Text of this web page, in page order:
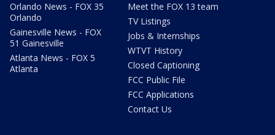
Orlando News - FOX 35
Orlando
Gainesville News - FOX
51 Gainesville
Atlanta News - FOX 5
Atlanta
Meet the FOX 13 team
TV Listings
Jobs & Internships
WTVT History
Closed Captioning
FCC Public File
FCC Applications
Contact Us